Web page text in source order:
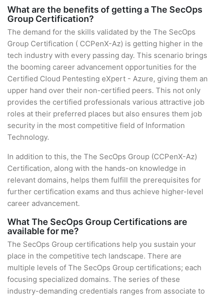
What are the benefits of getting a The SecOps
Group Certification?
The demand for the skills validated by the The SecOps
Group Certification ( CCPenX-Az) is getting higher in the
tech industry with every passing day. This scenario brings
the booming career advancement opportunities for the
Certified Cloud Pentesting eXpert - Azure, giving them an
upper hand over their non-certified peers. This not only
provides the certified professionals various attractive job
roles at their preferred places but also ensures them job
security in the most competitive field of Information
Technology.
In addition to this, the The SecOps Group (CCPenX-Az)
Certification, along with the hands-on knowledge in
relevant domains, helps them fulfill the prerequisites for
further certification exams and thus achieve higher-level
career advancement.
What The SecOps Group Certifications are
available for me?
The SecOps Group certifications help you sustain your
place in the competitive tech landscape. There are
multiple levels of The SecOps Group certifications; each
focusing specialized domains. The series of these
industry-demanding credentials ranges from associate to